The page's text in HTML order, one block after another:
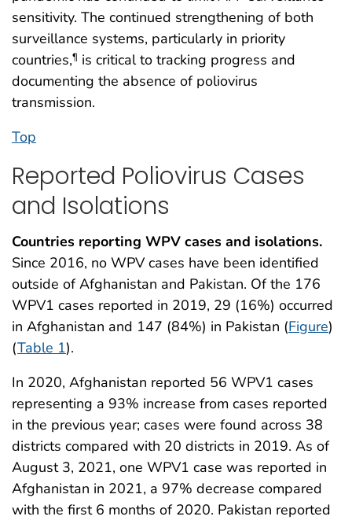
sensitivity. The continued strengthening of both
surveillance systems, particularly in priority
countries,¶ is critical to tracking progress and
documenting the absence of poliovirus
transmission.
Top
Reported Poliovirus Cases
and Isolations
Countries reporting WPV cases and isolations.
Since 2016, no WPV cases have been identified
outside of Afghanistan and Pakistan. Of the 176
WPV1 cases reported in 2019, 29 (16%) occurred
in Afghanistan and 147 (84%) in Pakistan (Figure)
(Table 1).
In 2020, Afghanistan reported 56 WPV1 cases
representing a 93% increase from cases reported
in the previous year; cases were found across 38
districts compared with 20 districts in 2019. As of
August 3, 2021, one WPV1 case was reported in
Afghanistan in 2021, a 97% decrease compared
with the first 6 months of 2020. Pakistan reported